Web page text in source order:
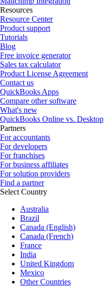
Resources
Resource Center
Product support
Tutorials
Blog
Free invoice generator
Sales tax calculator
Product License Agreement
Contact us
QuickBooks Apps
Compare other software
What's new
QuickBooks Online vs. Desktop
Partners
For accountants
For developers
For franchises
For business affiliates
For solution providers
Find a partner
Select Country
Australia
Brazil
Canada (English)
Canada (French)
France
India
United Kingdom
Mexico
Other Countries